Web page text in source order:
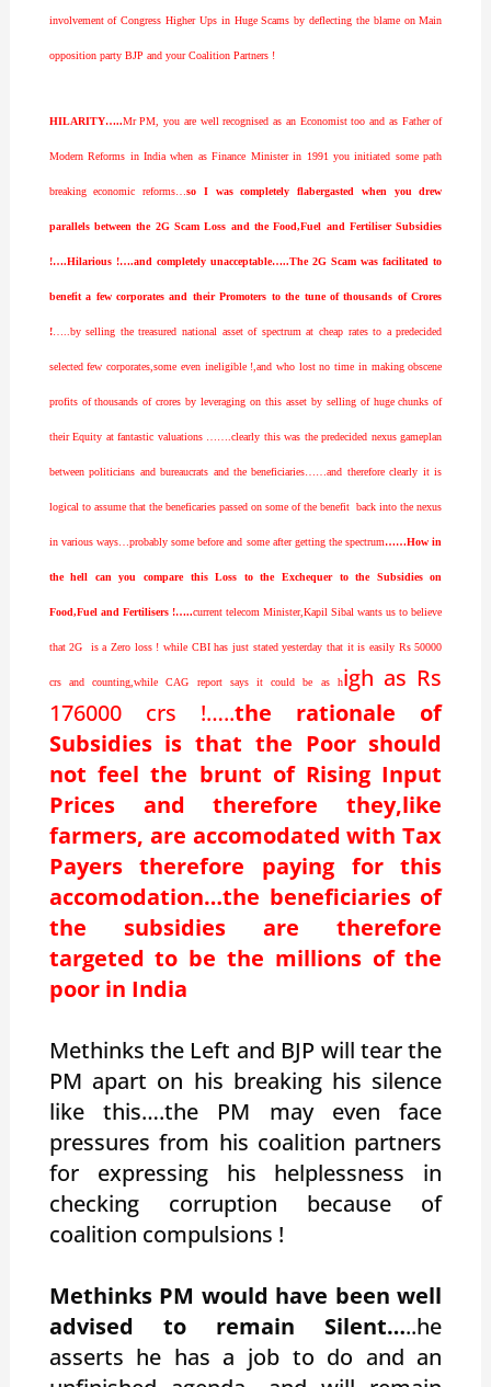
involvement of Congress Higher Ups in Huge Scams by deflecting the blame on Main
opposition party BJP and your Coalition Partners !
HILARITY…..Mr PM, you are well recognised as an Economist too and as Father of
Modern Reforms in India when as Finance Minister in 1991 you initiated some path
breaking economic reforms…so I was completely flabergasted when you drew
parallels between the 2G Scam Loss and the Food,Fuel and Fertiliser Subsidies
!….Hilarious !….and completely unacceptable…..The 2G Scam was facilitated to
benefit a few corporates and their Promoters to the tune of thousands of Crores
!…..by selling the treasured national asset of spectrum at cheap rates to a predecided
selected few corporates,some even ineligible !,and who lost no time in making obscene
profits of thousands of crores by leveraging on this asset by selling of huge chunks of
their Equity at fantastic valuations …….clearly this was the predecided nexus gameplan
between politicians and bureaucrats and the beneficiaries……and therefore clearly it is
logical to assume that the beneficaries passed on some of the benefit back into the nexus
in various ways…probably some before and some after getting the spectrum……How in
the hell can you compare this Loss to the Exchequer to the Subsidies on
Food,Fuel and Fertilisers !…..current telecom Minister,Kapil Sibal wants us to believe
that 2G is a Zero loss ! while CBI has just stated yesterday that it is easily Rs 50000
crs and counting,while CAG report says it could be as high as Rs
176000 crs !…..the rationale of
Subsidies is that the Poor should
not feel the brunt of Rising Input
Prices and therefore they,like
farmers, are accomodated with Tax
Payers therefore paying for this
accomodation…the beneficiaries of
the subsidies are therefore
targeted to be the millions of the
poor in India
Methinks the Left and BJP will tear the
PM apart on his breaking his silence
like this….the PM may even face
pressures from his coalition partners
for expressing his helplessness in
checking corruption because of
coalition compulsions !
Methinks PM would have been well
advised to remain Silent…..he
asserts he has a job to do and an